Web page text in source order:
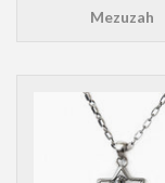
Mezuzah